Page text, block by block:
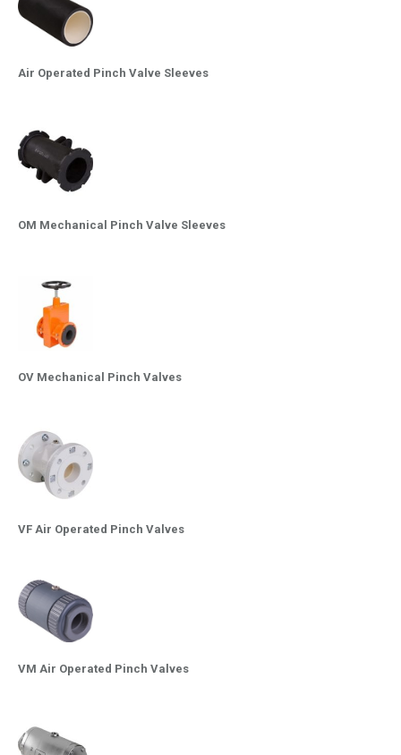
Air Operated Pinch Valve Sleeves
OM Mechanical Pinch Valve Sleeves
OV Mechanical Pinch Valves
VF Air Operated Pinch Valves
VM Air Operated Pinch Valves